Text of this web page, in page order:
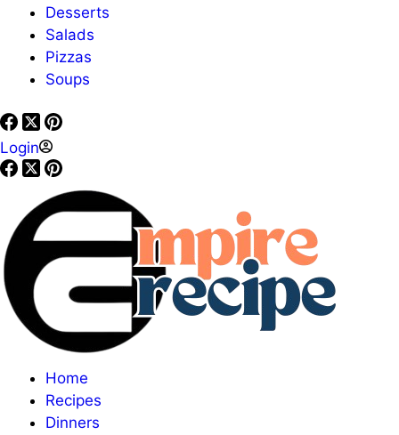
Desserts
Salads
Pizzas
Soups
Login
Home
Recipes
Dinners